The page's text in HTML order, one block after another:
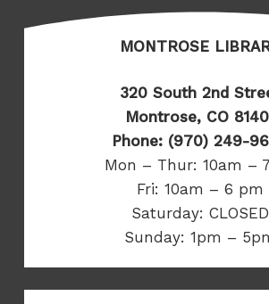
MONTROSE
320 South 2nd
Montrose, CO
Phone: (970) 249-
Mon – Thur: 10am –
Fri: 10am – 6 pm
Saturday: CLOSED
Sunday: 1pm –